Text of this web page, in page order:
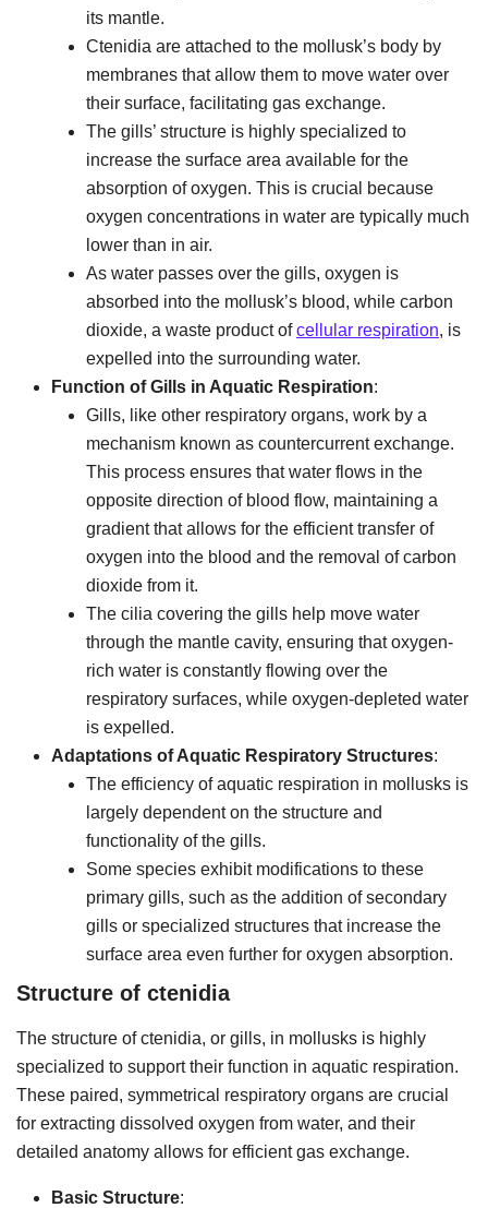
its mantle.
Ctenidia are attached to the mollusk’s body by
membranes that allow them to move water over
their surface, facilitating gas exchange.
The gills’ structure is highly specialized to
increase the surface area available for the
absorption of oxygen. This is crucial because
oxygen concentrations in water are typically much
lower than in air.
As water passes over the gills, oxygen is
absorbed into the mollusk’s blood, while carbon
dioxide, a waste product ofcellular respiration, is
expelled into the surrounding water.
Function of Gills in Aquatic Respiration:
Gills, like other respiratory organs, work by a
mechanism known as countercurrent exchange.
This process ensures that water flows in the
opposite direction of blood flow, maintaining a
gradient that allows for the efficient transfer of
oxygen into the blood and the removal of carbon
dioxide from it.
The cilia covering the gills help move water
through the mantle cavity, ensuring that oxygen-
rich water is constantly flowing over the
respiratory surfaces, while oxygen-depleted water
is expelled.
Adaptations of Aquatic Respiratory Structures:
The efficiency of aquatic respiration in mollusks is
largely dependent on the structure and
functionality of the gills.
Some species exhibit modifications to these
primary gills, such as the addition of secondary
gills or specialized structures that increase the
surface area even further for oxygen absorption.
Structure of ctenidia
The structure of ctenidia, or gills, in mollusks is highly
specialized to support their function in aquatic respiration.
These paired, symmetrical respiratory organs are crucial
for extracting dissolved oxygen from water, and their
detailed anatomy allows for efficient gas exchange.
Basic Structure: